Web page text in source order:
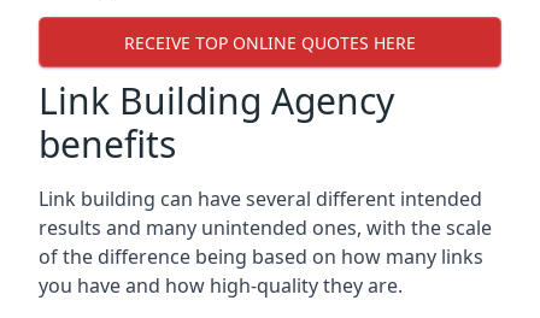
RECEIVE TOP ONLINE QUOTES HERE
Link Building Agency
benefits
Link building can have several different intended
results and many unintended ones, with the scale
of the difference being based on how many links
you have and how high-quality they are.